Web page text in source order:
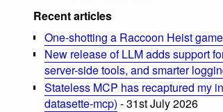
Recent articles
One-shotting a Raccoon Heist
New release of LLM adds support
server-side tools, and smarter
Stateless MCP has recaptured my
datasette-mcp) - 31st July 2026